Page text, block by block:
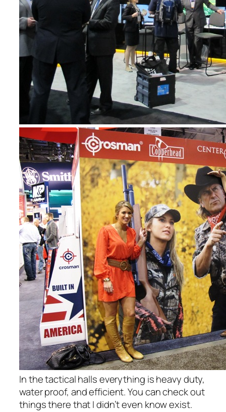
In the tactical halls everything is heavy duty,
water proof, and efficient. You can check out
things there that I didn’t even know exist.